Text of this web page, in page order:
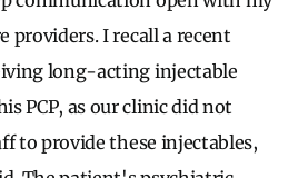
providers. I recall a recent
long-acting injectable
PCP, as our clinic did not
to provide these injectables,